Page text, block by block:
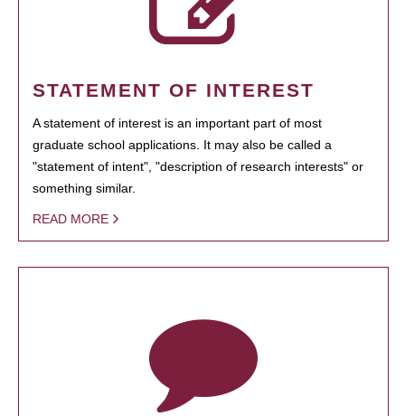
STATEMENT OF INTEREST
A statement of interest is an important part of most
graduate school applications. It may also be called a
"statement of intent", "description of research interests" or
something similar.
READ MORE